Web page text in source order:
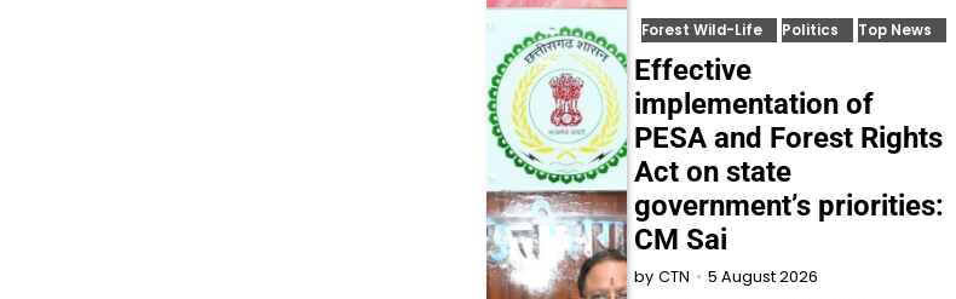
Forest Wild-Life Politics Top News
Effective
implementation of
PESA and Forest Rights
Act on state
government’s priorities:
CM Sai
by CTN 5 August 2026